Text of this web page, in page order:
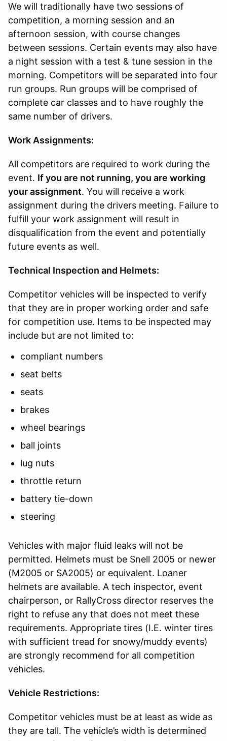
We will traditionally have two sessions of
competition, a morning session and an
afternoon session, with course changes
between sessions. Certain events may also have
a night session with a test & tune session in the
morning. Competitors will be separated into four
run groups. Run groups will be comprised of
complete car classes and to have roughly the
same number of drivers.
Work Assignments:
All competitors are required to work during the
event. If you are not running, you are working
your assignment. You will receive a work
assignment during the drivers meeting. Failure to
fulfill your work assignment will result in
disqualification from the event and potentially
future events as well.
Technical Inspection and Helmets:
Competitor vehicles will be inspected to verify
that they are in proper working order and safe
for competition use. Items to be inspected may
include but are not limited to:
compliant numbers
seat belts
seats
brakes
wheel bearings
ball joints
lug nuts
throttle return
battery tie-down
steering
Vehicles with major fluid leaks will not be
permitted. Helmets must be Snell 2005 or newer
(M2005 or SA2005) or equivalent. Loaner
helmets are available. A tech inspector, event
chairperson, or RallyCross director reserves the
right to refuse any that does not meet these
requirements. Appropriate tires (I.E. winter tires
with sufficient tread for snowy/muddy events)
are strongly recommend for all competition
vehicles.
Vehicle Restrictions:
Competitor vehicles must be at least as wide as
they are tall. The vehicle’s width is determined